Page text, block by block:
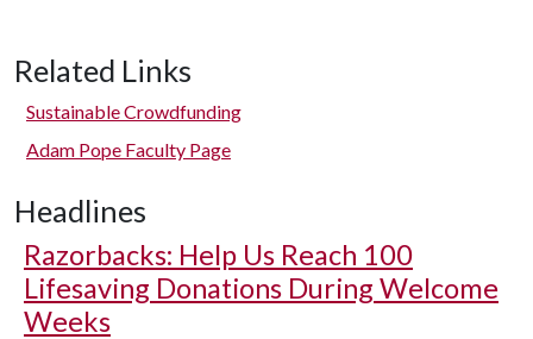
Related Links
Sustainable Crowdfunding
Adam Pope Faculty Page
Headlines
Razorbacks: Help Us Reach 100
Lifesaving Donations During Welcome
Weeks